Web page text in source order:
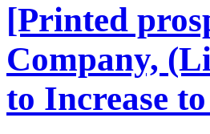
[Printed
Company,
to Increase